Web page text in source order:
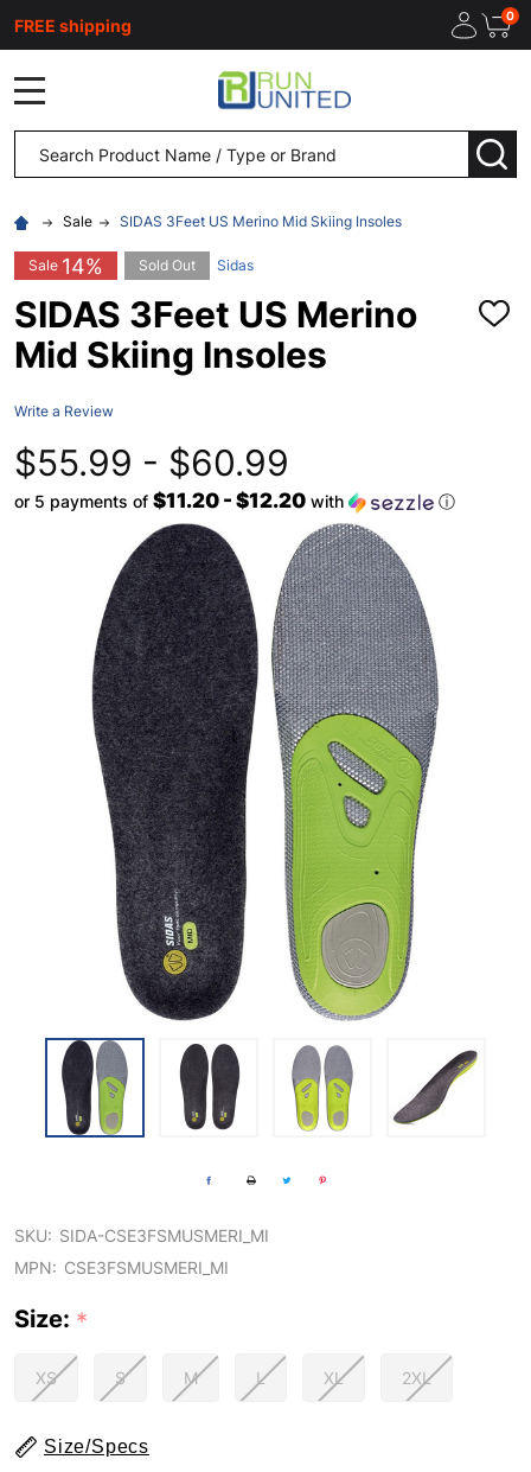
FREE shipping 0
Search
Sale SIDAS 3Feet US Merino Mid Skiing Insoles
Sale 14% Sold Out Sidas
SIDAS 3Feet US Merino
Mid Skiing Insoles
ADD
Write a Review
$55.99 - $60.99
or 5 payments of $11.20 - $12.20 with ⓘ
SKU: SIDA-CSE3FSMUSMERI_MI
MPN: CSE3FSMUSMERI_MI
Size: *
XS S M L XL 2XL
Size/Specs